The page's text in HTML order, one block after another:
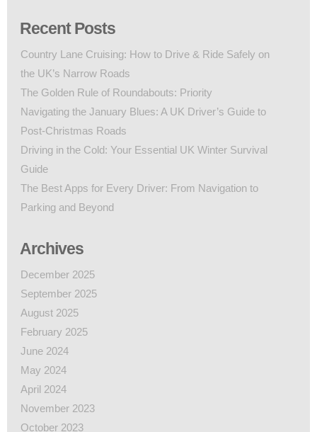
Recent Posts
Country Lane Cruising: How to Drive & Ride Safely on
the UK’s Narrow Roads
The Golden Rule of Roundabouts: Priority
Navigating the January Blues: A UK Driver’s Guide to
Post-Christmas Roads
Driving in the Cold: Your Essential UK Winter Survival
Guide
The Best Apps for Every Driver: From Navigation to
Parking and Beyond
Archives
December 2025
September 2025
August 2025
February 2025
June 2024
May 2024
April 2024
November 2023
October 2023